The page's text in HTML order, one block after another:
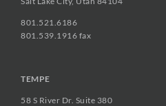
801.521.6186
801.539.1916 fax
TEMPE
58 S River Dr. Suite 380